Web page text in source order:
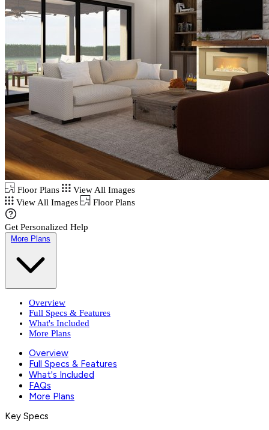
Floor Plans
View All Images
View All Images
Floor Plans
Get Personalized Help
More Plans
Overview
Full Specs & Features
What's Included
More Plans
Overview
Full Specs & Features
What's Included
FAQs
More Plans
Key Specs